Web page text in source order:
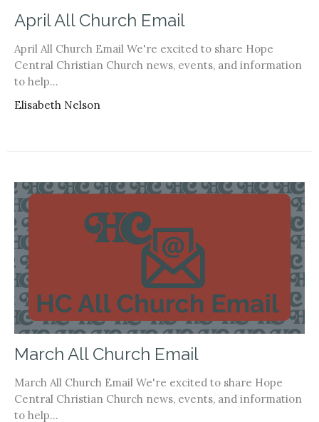
April All Church Email
April All Church Email We're excited to share Hope
Central Christian Church news, events, and information
to help...
Elisabeth Nelson
March All Church Email
March All Church Email We're excited to share Hope
Central Christian Church news, events, and information
to help...